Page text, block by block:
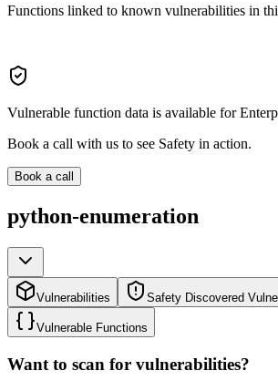
Functions linked to known vulnerabilities in
Vulnerable function data is available for
Book a call with us to see Safety in action.
Book a call
python-enumeration
Vulnerabilities Safety Discovered
Vulnerable Functions
Want to scan for vulnerabilities?